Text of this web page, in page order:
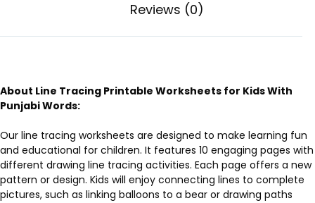
Reviews (0)
About Line Tracing Printable Worksheets for Kids With
Punjabi Words:
Our line tracing worksheets are designed to make learning fun
and educational for children. It features 10 engaging pages with
different drawing line tracing activities. Each page offers a new
pattern or design. Kids will enjoy connecting lines to complete
pictures, such as linking balloons to a bear or drawing paths